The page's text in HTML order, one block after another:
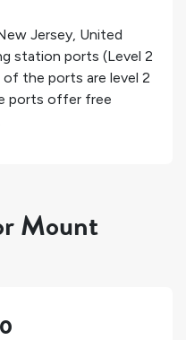
Jersey, United
station ports (Level 2
of the ports are level 2
ports offer free
Mount
0